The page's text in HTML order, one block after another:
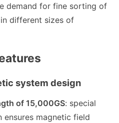
demand for fine sorting of
different sizes of
system design
of 15,000GS: special
ensures magnetic field